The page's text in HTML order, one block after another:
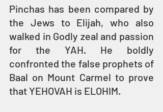
Pinchas has been compared by
the Jews to Elijah, who also
walked in Godly zeal and passion
for the YAH. He boldly
confronted the false prophets of
Baal on Mount Carmel to prove
that YEHOVAH is ELOHIM.